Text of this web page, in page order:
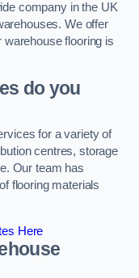
company in the UK
We offer
flooring is
do you
for a variety of
centres, storage
Our team has
flooring materials
Here